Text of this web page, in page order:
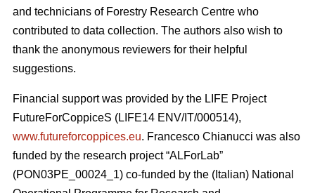
and technicians of Forestry Research Centre who
contributed to data collection. The authors also wish to
thank the anonymous reviewers for their helpful
suggestions.
Financial support was provided by the LIFE Project
FutureForCoppiceS (LIFE14 ENV/IT/000514),
www.futureforcoppices.eu. Francesco Chianucci was also
funded by the research project “ALForLab”
(PON03PE_00024_1) co-funded by the (Italian) National